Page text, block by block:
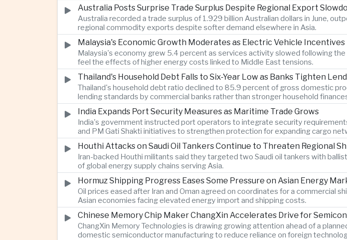
Australia Posts Surprise Trade Surplus Despite Regional Export
Australia recorded a trade surplus of 1.929 billion Australian dollars in June,
regional commodity exports despite softer demand elsewhere in Asia.
Malaysia's Economic Growth Moderates as Electric Vehicle Incentives
Malaysia's economy grew 5.4 percent as services activity slowed following
feel the effects of higher energy costs linked to Middle East tensions.
Thailand's Household Debt Falls to Six-Year Low as Banks Tighten
Thailand's household debt ratio declined to 85.9 percent of gross domestic
lending standards by commercial banks rather than stronger household
India Expands Port Security Measures as Maritime Trade Grows
India's government instructed port operators to integrate security
and PM Gati Shakti initiatives to strengthen protection for expanding cargo
Houthi Attacks on Saudi Oil Tankers Continue to Threaten Regional
Iran-backed Houthi militants said they targeted two Saudi oil tankers with
of global energy supply chains serving Asia.
Hormuz Shipping Progress Eases Some Pressure on Asian Energy
Oil prices eased after Iran and Oman agreed on coordinates for a commercial
Asian economies facing elevated energy import and shipping costs.
Chinese Memory Chip Maker ChangXin Accelerates Drive for
ChangXin Memory Technologies is drawing growing attention ahead of a
domestic semiconductor manufacturing to reduce reliance on foreign